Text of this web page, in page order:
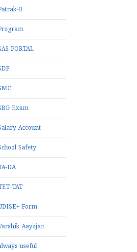
B
PORTAL
Exam
Account
Safety
DA
TAT
Form
Aayojan
useful